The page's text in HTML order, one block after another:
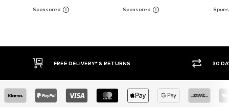
30 DAY RETURN POLICY BUY